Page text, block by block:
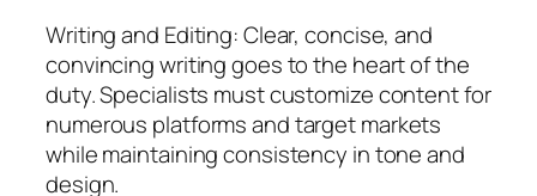
Writing and Editing: Clear, concise, and
convincing writing goes to the heart of the
duty. Specialists must customize content for
numerous platforms and target markets
while maintaining consistency in tone and
design.